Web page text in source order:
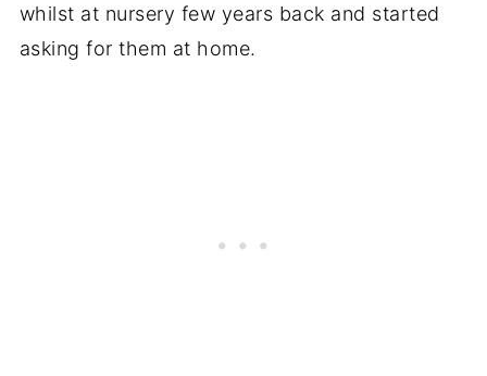
whilst at nursery few years back and started
asking for them at home.